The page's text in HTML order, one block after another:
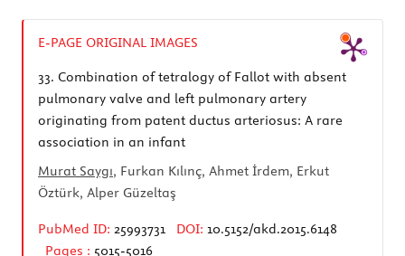
E-PAGE ORIGINAL IMAGES
33. Combination of tetralogy of Fallot with absent
pulmonary valve and left pulmonary artery
originating from patent ductus arteriosus: A rare
association in an infant
Murat Saygı, Furkan Kılınç, Ahmet İrdem, Erkut
Öztürk, Alper Güzeltaş
PubMed ID: 25993731 DOI: 10.5152/akd.2015.6148
Pages : 5015-5016